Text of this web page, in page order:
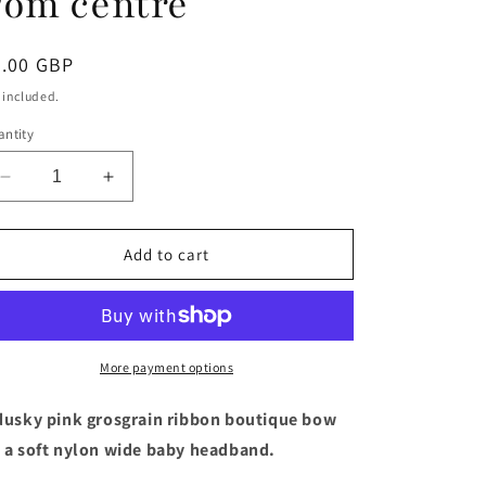
GBP
included.
Decrease
quantity
for
pink
boutique
headband
Pom
Increase
quantity
for
Dusky
pink
inch
boutique
bow
headband
with
Pom
Add to cart
More payment options
pink grosgrain ribbon boutique bow
a soft nylon wide baby headband.